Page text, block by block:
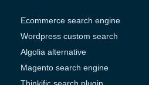
Ecommerce search engine
Wordpress custom search
Algolia alternative
Magento search engine